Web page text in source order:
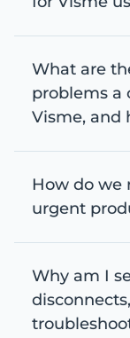
What are
problems a
Visme, and
How do we
urgent
Why am I